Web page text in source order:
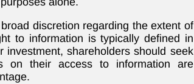
discretion regarding the extent of
to information is typically defined in
investment, shareholders should seek
on their access to information are